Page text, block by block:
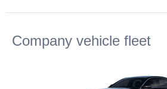
Company vehicle fleet